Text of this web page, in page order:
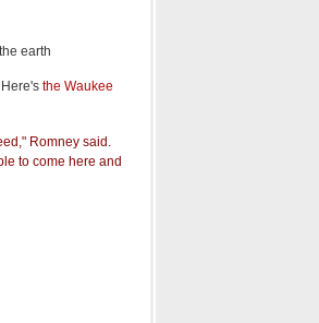
earth
the Waukee
Romney said.
to come here and